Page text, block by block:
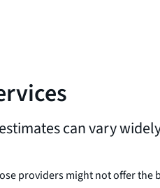
can vary
providers might not offer the